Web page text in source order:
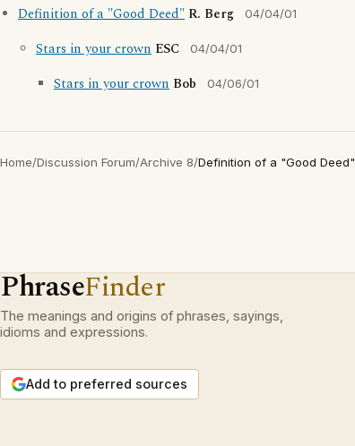
Definition of a "Good Deed" R. Berg 04/04/01
Stars in your crown ESC 04/04/01
Stars in your crown Bob 04/06/01
Home/Discussion Forum/Archive 8/Definition of a "Good Deed"
PhraseFinder
The meanings and origins of phrases, sayings,
idioms and expressions.
Add to preferred sources